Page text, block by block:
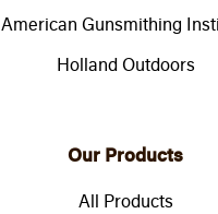
American Gunsmithing
Holland Outdoors
Our Products
All Products